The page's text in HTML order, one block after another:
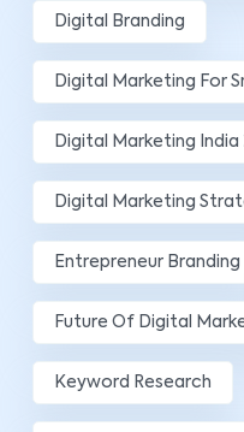
Digital Branding
Digital Marketing For
Digital Marketing India
Digital Marketing
Entrepreneur Branding
Future Of Digital
Keyword Research